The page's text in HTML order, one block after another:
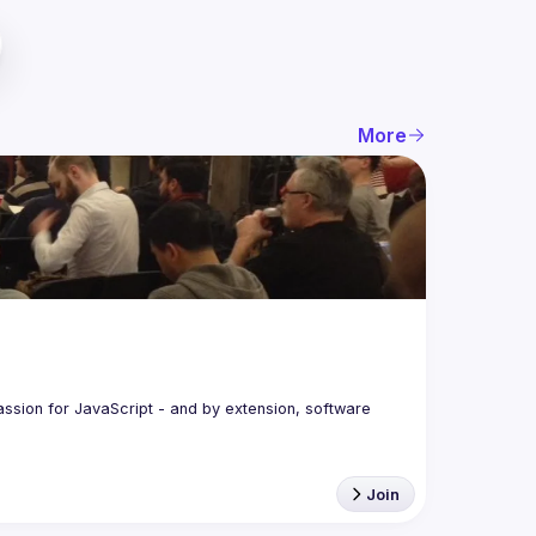
More
for JavaScript - and by extension, software
Join